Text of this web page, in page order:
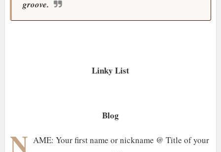
groove.
Linky List
Blog
N AME: Your first name or nickname @ Title of your